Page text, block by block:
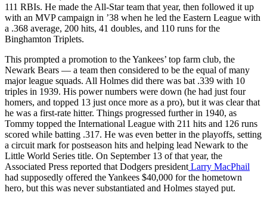
111 RBIs. He made the All-Star team that year, then followed it up
with an MVP campaign in ’38 when he led the Eastern League with
a .368 average, 200 hits, 41 doubles, and 110 runs for the
Binghamton Triplets.
This prompted a promotion to the Yankees’ top farm club, the
Newark Bears — a team then considered to be the equal of many
major league squads. All Holmes did there was bat .339 with 10
triples in 1939. His power numbers were down (he had just four
homers, and topped 13 just once more as a pro), but it was clear that
he was a first-rate hitter. Things progressed further in 1940, as
Tommy topped the International League with 211 hits and 126 runs
scored while batting .317. He was even better in the playoffs, setting
a circuit mark for postseason hits and helping lead Newark to the
Little World Series title. On September 13 of that year, the
Associated Press reported that Dodgers president Larry MacPhail
had supposedly offered the Yankees $40,000 for the hometown
hero, but this was never substantiated and Holmes stayed put.